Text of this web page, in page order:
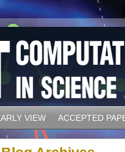
VIEW ACCEPTED